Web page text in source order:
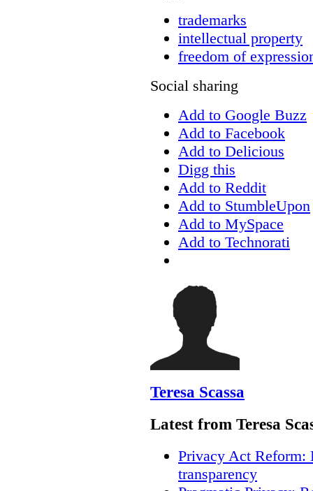
trademarks
intellectual property
freedom of
Social sharing
Add to Google Buzz
Add to Facebook
Add to Delicious
Digg this
Add to Reddit
Add to StumbleUpon
Add to MySpace
Add to Technorati
Teresa Scassa
Latest from Teresa
Privacy Act Reform:
transparency